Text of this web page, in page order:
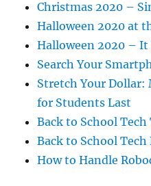
Christmas 2020 –
Halloween 2020 at
Halloween 2020 – It
Search Your
Stretch Your Dollar:
for Students Last
Back to School Tech
Back to School Tech
How to Handle